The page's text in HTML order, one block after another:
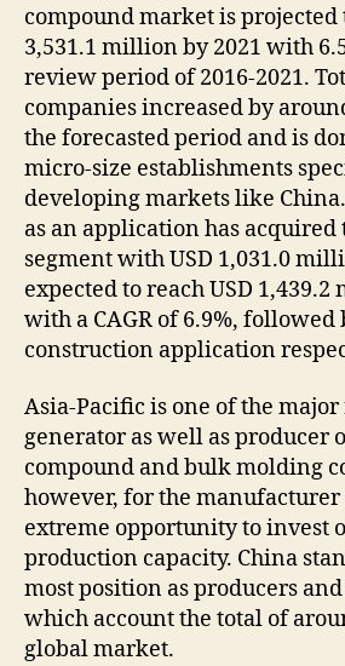
compound market is projected
3,531.1 million by 2021 with
review period of 2016-2021.
companies increased by
the forecasted period and is
micro-size establishments
developing markets like
as an application has acquired
segment with USD 1,031.0
expected to reach USD
with a CAGR of 6.9%,
construction application
Asia-Pacific is one of the
generator as well as producer
compound and bulk molding
however, for the
extreme opportunity to invest
production capacity. China
most position as producers
which account the total of
global market.